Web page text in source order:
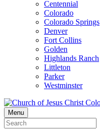
Centennial
Colorado
Colorado Springs
Denver
Fort Collins
Golden
Highlands Ranch
Littleton
Parker
Westminster
Menu